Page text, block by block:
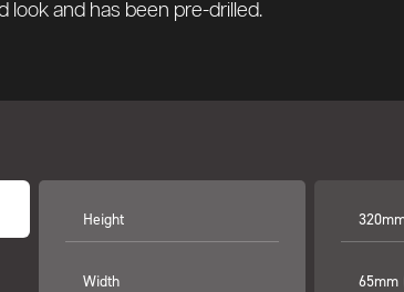
look and has been pre-drilled.
Height
Width 65mm